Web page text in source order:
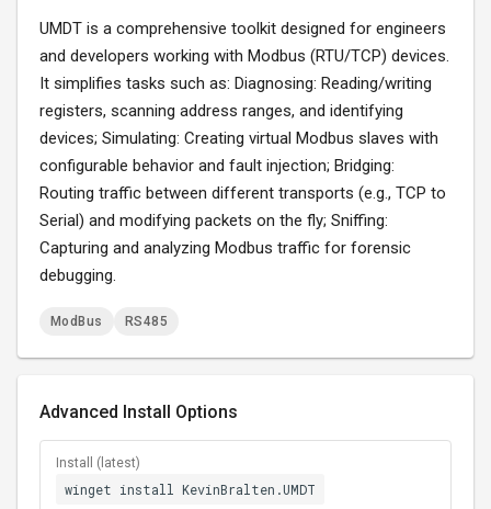
UMDT is a comprehensive toolkit designed for engineers
and developers working with Modbus (RTU/TCP) devices.
It simplifies tasks such as: Diagnosing: Reading/writing
registers, scanning address ranges, and identifying
devices; Simulating: Creating virtual Modbus slaves with
configurable behavior and fault injection; Bridging:
Routing traffic between different transports (e.g., TCP to
Serial) and modifying packets on the fly; Sniffing:
Capturing and analyzing Modbus traffic for forensic
debugging.
ModBus RS485
Advanced Install Options
Install (latest)
winget install KevinBralten.UMDT